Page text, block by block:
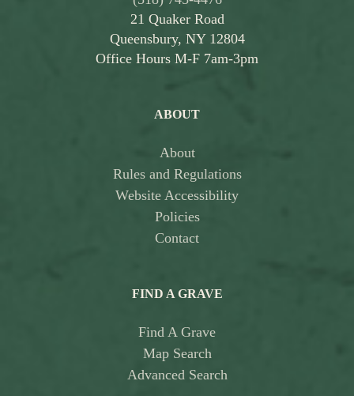
21 Quaker Road
Queensbury, NY 12804
Office Hours M-F 7am-3pm
ABOUT
About
Rules and Regulations
Website Accessibility
Policies
Contact
FIND A GRAVE
Find A Grave
Map Search
Advanced Search